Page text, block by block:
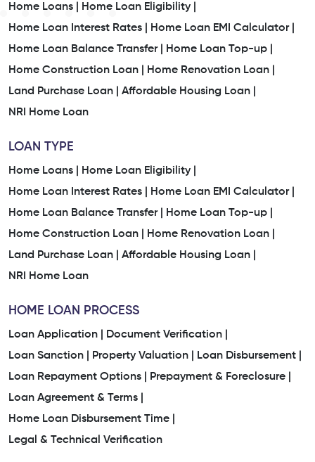
Home Loans |
Home Loan Eligibility |
Home Loan Interest Rates |
Home Loan EMI Calculator |
Home Loan Balance Transfer |
Home Loan Top-up |
Home Construction Loan |
Home Renovation Loan |
Land Purchase Loan |
Affordable Housing Loan |
NRI Home Loan
LOAN TYPE
Home Loans |
Home Loan Eligibility |
Home Loan Interest Rates |
Home Loan EMI Calculator |
Home Loan Balance Transfer |
Home Loan Top-up |
Home Construction Loan |
Home Renovation Loan |
Land Purchase Loan |
Affordable Housing Loan |
NRI Home Loan
HOME LOAN PROCESS
Loan Application |
Document Verification |
Loan Sanction |
Property Valuation |
Loan Disbursement |
Loan Repayment Options |
Prepayment & Foreclosure |
Loan Agreement & Terms |
Home Loan Disbursement Time |
Legal & Technical Verification